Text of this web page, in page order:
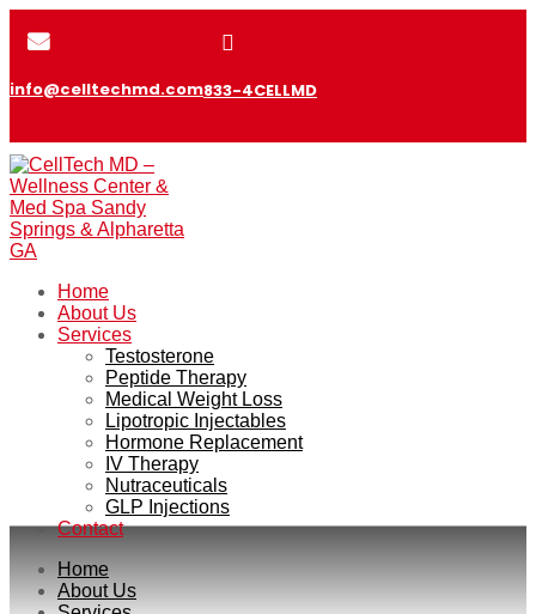

info@celltechmd.com

833-4CELLMD
Home
About Us
Services
Testosterone
Peptide Therapy
Medical Weight Loss
Lipotropic Injectables
Hormone Replacement
IV Therapy
Nutraceuticals
GLP Injections
Contact
Home
About Us